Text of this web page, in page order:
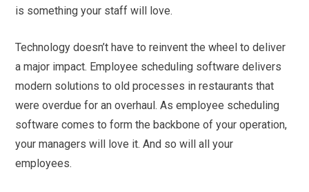
is something your staff will love.
Technology doesn’t have to reinvent the wheel to deliver
a major impact. Employee scheduling software delivers
modern solutions to old processes in restaurants that
were overdue for an overhaul. As employee scheduling
software comes to form the backbone of your operation,
your managers will love it. And so will all your
employees.